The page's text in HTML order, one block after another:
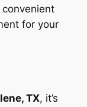
for your
TX, it’s